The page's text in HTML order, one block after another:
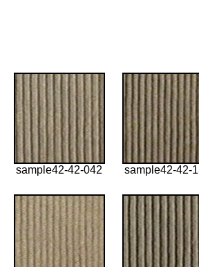
sample42-42-042 sample42-42-